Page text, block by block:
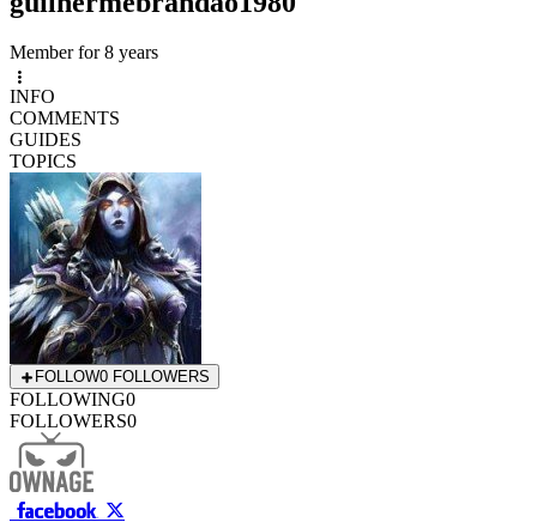
Member for 8 years
INFO
COMMENTS
GUIDES
TOPICS
FOLLOW0 FOLLOWERS
FOLLOWING0
FOLLOWERS0